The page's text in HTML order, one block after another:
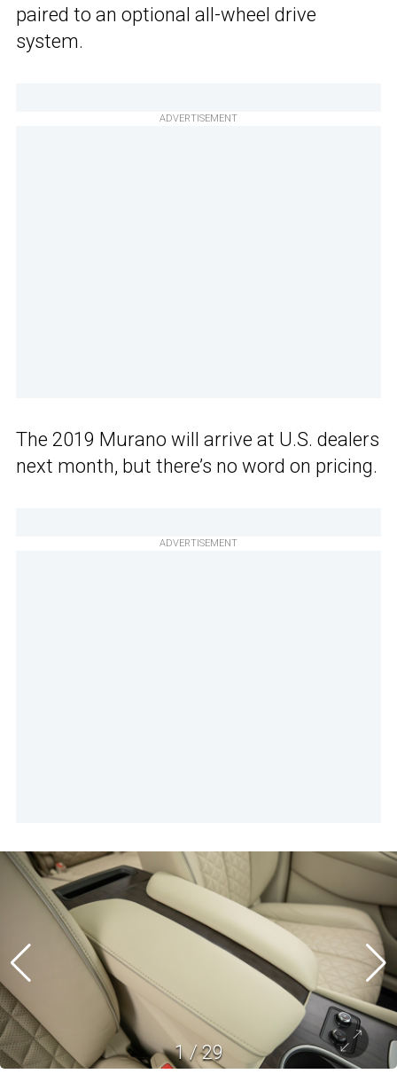
paired to an optional all-wheel drive
system.
ADVERTISEMENT
The 2019 Murano will arrive at U.S. dealers
next month, but there’s no word on pricing.
ADVERTISEMENT
1/29